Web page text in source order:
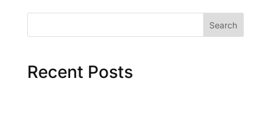
Search
Recent Posts